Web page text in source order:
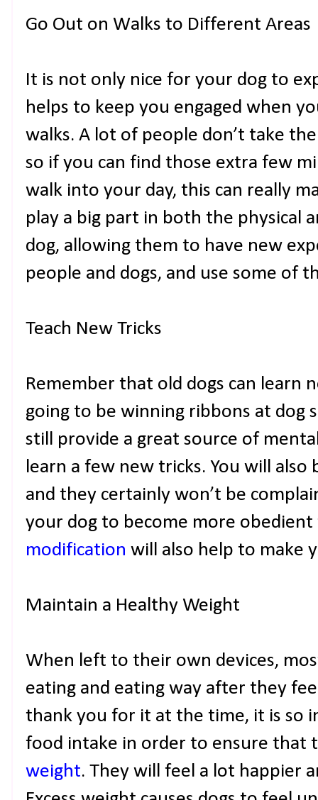
Go Out on Walks to Different Areas
It is not only nice for your dog to
helps to keep you engaged when
walks. A lot of people don’t take
so if you can find those extra few
walk into your day, this can really
play a big part in both the physical
dog, allowing them to have new
people and dogs, and use some of
Teach New Tricks
Remember that old dogs can learn
going to be winning ribbons at dog
still provide a great source of
learn a few new tricks. You will also
and they certainly won’t be
your dog to become more
modification will also help to make
Maintain a Healthy Weight
When left to their own devices,
eating and eating way after they
thank you for it at the time, it is so
food intake in order to ensure that
weight. They will feel a lot happier